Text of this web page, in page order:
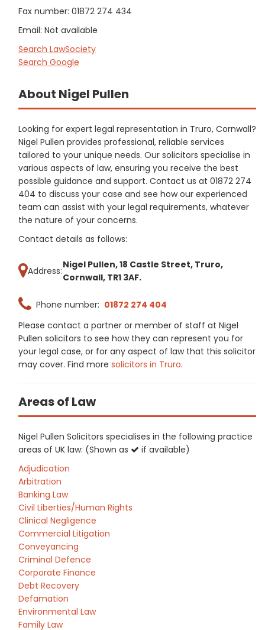
Fax number: 01872 274 434
Email: Not available
Search LawSociety
Search Google
About Nigel Pullen
Looking for expert legal representation in Truro, Cornwall?
Nigel Pullen provides professional, reliable services
tailored to your unique needs. Our solicitors specialise in
various aspects of law, ensuring you receive the best
possible guidance and support. Contact us at 01872 274
404 to discuss your case and see how our experienced
team can assist with your legal requirements, whatever
the nature of your concerns.
Contact details as follows:
Address:
Nigel Pullen, 18 Castle Street, Truro,
Cornwall, TR1 3AF.
Phone number: 01872 274 404
Please contact a partner or member of staff at Nigel
Pullen solicitors to see how they can represent you for
your legal case, or for any aspect of law that this solicitor
may cover. Find more solicitors in Truro.
Areas of Law
Nigel Pullen Solicitors specialises in the following practice
areas of UK law: (Shown as
if available)
Adjudication
Arbitration
Banking Law
Civil Liberties/Human Rights
Clinical Negligence
Commercial Litigation
Conveyancing
Criminal Defence
Corporate Finance
Debt Recovery
Defamation
Environmental Law
Family Law